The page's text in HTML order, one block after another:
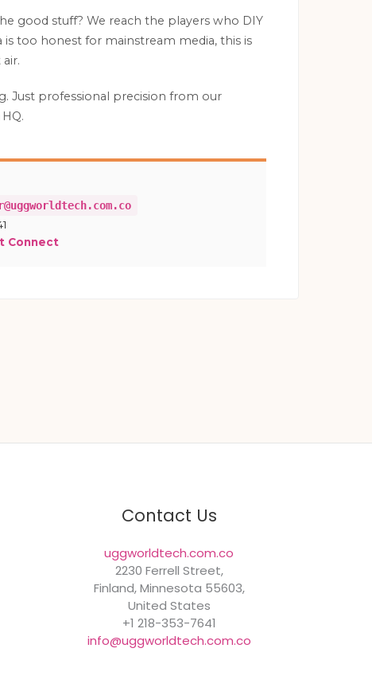
good stuff? We reach the players who DIY
is too honest for mainstream media, this is
Just professional precision from our
Connect
Contact Us
uggworldtech.com.co
2230 Ferrell Street,
Finland, Minnesota 55603,
United States
+1 218-353-7641
info@uggworldtech.com.co